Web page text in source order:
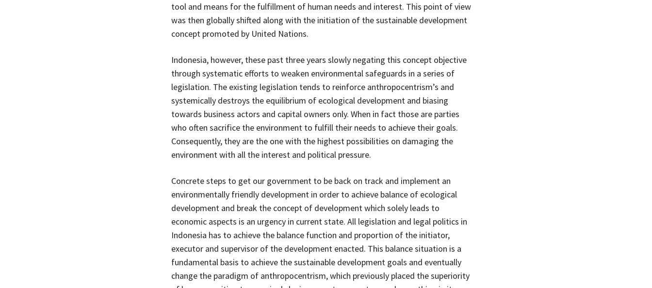
tool and means for the fulfillment of human needs and interest. This point of view
was then globally shifted along with the initiation of the sustainable development
concept promoted by United Nations.
Indonesia, however, these past three years slowly negating this concept objective
through systematic efforts to weaken environmental safeguards in a series of
legislation. The existing legislation tends to reinforce anthropocentrism’s and
systemically destroys the equilibrium of ecological development and biasing
towards business actors and capital owners only. When in fact those are parties
who often sacrifice the environment to fulfill their needs to achieve their goals.
Consequently, they are the one with the highest possibilities on damaging the
environment with all the interest and political pressure.
Concrete steps to get our government to be back on track and implement an
environmentally friendly development in order to achieve balance of ecological
development and break the concept of development which solely leads to
economic aspects is an urgency in current state. All legislation and legal politics in
Indonesia has to achieve the balance function and proportion of the initiator,
executor and supervisor of the development enacted. This balance situation is a
fundamental basis to achieve the sustainable development goals and eventually
change the paradigm of anthropocentrism, which previously placed the superiority